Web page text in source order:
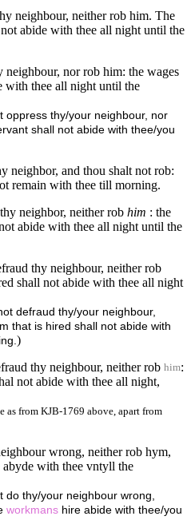
neighbour, neither rob him. The
abide with thee all night until the
neighbour, nor rob him: the wages
with thee all night until the
oppress thy/your neighbour, nor
shall not abide with thee/you
neighbor, and thou shalt not rob:
remain with thee till morning.
neighbor, neither rob him : the
abide with thee all night until the
thy neighbour, neither rob
shall not abide with thee all night
defraud thy/your neighbour,
that is hired shall not abide with
)
thy neighbour, neither rob him:
not abide with thee all night,
as from KJB-1769 above, apart from
wrong, neither rob hym,
with thee vntyll the
do thy/your neighbour wrong,
workmans hire abide with thee/you